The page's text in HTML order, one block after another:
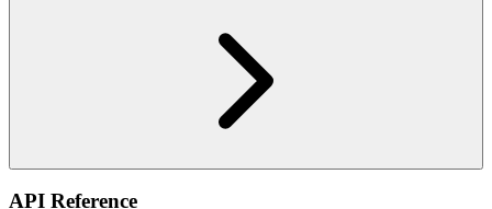
API Reference